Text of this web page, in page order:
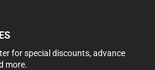
for special discounts, advance
more.